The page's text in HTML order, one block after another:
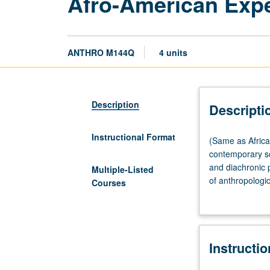
ANTHRO M144Q 4 units
Description
Instructional Format
Multiple-Listed
Courses
(Same
as
African
American
Lecture,
hours.
(Same as
contemporary
and diachronic
of